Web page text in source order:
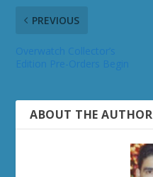
PREVIOUS
ABOUT THE AUTHOR